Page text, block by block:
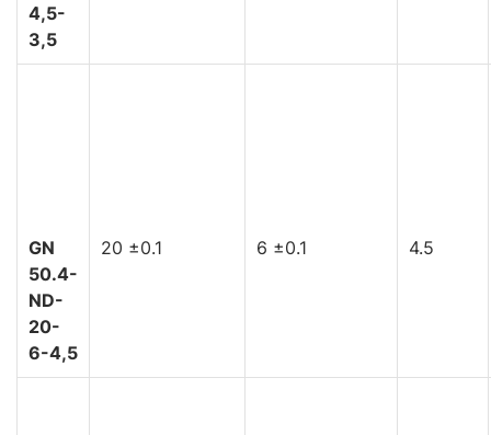
4,5-
3,5
GN
50.4-
ND-
20-
6-4,5
20 ±0.1 6 ±0.1 4.5